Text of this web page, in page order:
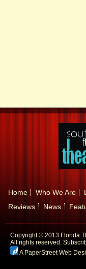
Home Who We Are
Reviews
News
Copyright © 2013 Florida
All rights reserved.
A PaperStreet Web